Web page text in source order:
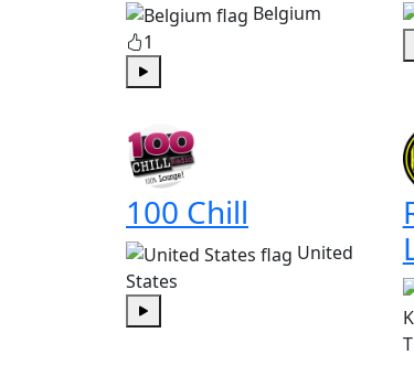
Belgium
1
100 Chill
United
States
Play